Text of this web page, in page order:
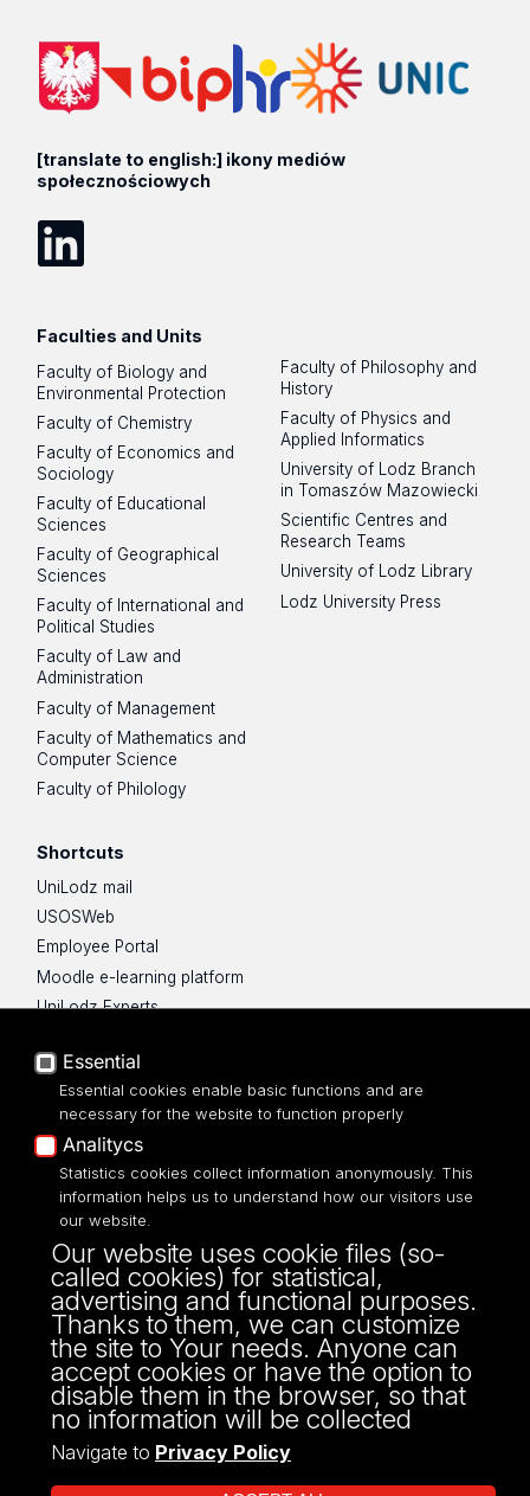
[translate to english:] ikony mediów
społecznościowych
Faculties and Units
Faculty of Biology and
Environmental Protection
Faculty of Chemistry
Faculty of Economics and
Sociology
Faculty of Educational
Sciences
Faculty of Geographical
Sciences
Faculty of International and
Political Studies
Faculty of Law and
Administration
Faculty of Management
Faculty of Mathematics and
Computer Science
Faculty of Philology
Faculty of Philosophy and
History
Faculty of Physics and
Applied Informatics
University of Lodz Branch
in Tomaszów Mazowiecki
Scientific Centres and
Research Teams
University of Lodz Library
Lodz University Press
Shortcuts
UniLodz mail
USOSWeb
Employee Portal
Moodle e-learning platform
UniLodz Experts
Accessibilty
Science Hub UŁ
science.hub@uni.lodz.pl
90-214 Łódź,
ul. Rewolucji 1905 r. 41/43
Essential
Essential cookies enable basic functions and are
necessary for the website to function properly
Analitycs
Statistics cookies collect information anonymously. This
information helps us to understand how our visitors use
our website.
Our website uses cookie files (so-
called cookies) for statistical,
advertising and functional purposes.
Thanks to them, we can customize
the site to Your needs. Anyone can
accept cookies or have the option to
disable them in the browser, so that
no information will be collected
Navigate to Privacy Policy